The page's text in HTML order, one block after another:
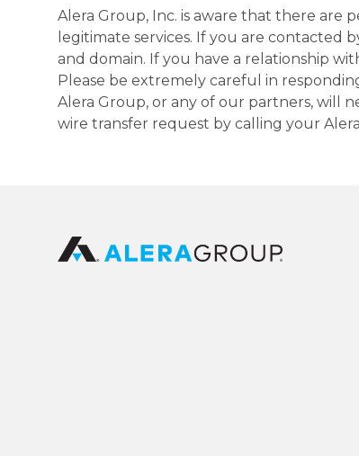
Alera Group, Inc. is aware that there
legitimate services. If you are contacted
and domain. If you have a relationship
Please be extremely careful in
Alera Group, or any of our partners, will
wire transfer request by calling your